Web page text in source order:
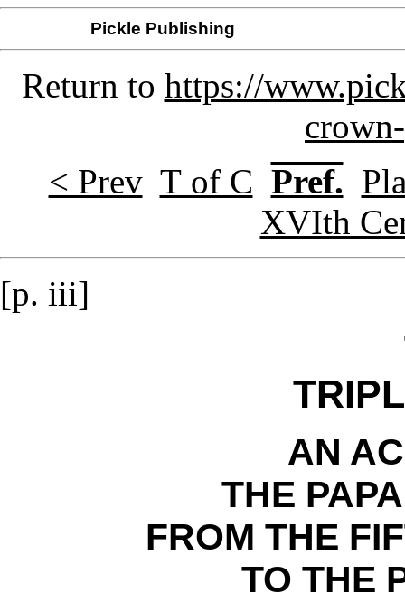
Pickle Publishing
Return to https://
< Prev T of C Pref.
XVIth
[p. iii]
AN
THE
FROM THE
TO THE